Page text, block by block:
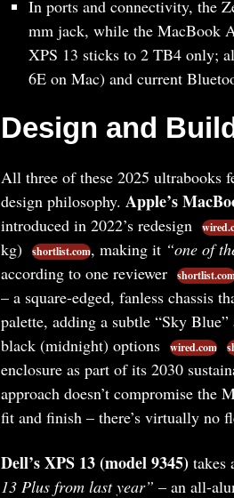
In ports and connectivity, the
mm jack, while the MacBook
XPS 13 sticks to 2 TB4 only;
6E on Mac) and current
Design and
All three of these 2025 ultrabooks
design philosophy. Apple’s
introduced in 2022’s redesign
kg)
shortlist.com, making it “one of
according to one reviewer
– a square-edged, fanless chassis
palette, adding a subtle “Sky
black (midnight) options
wired.com
enclosure as part of its 2030
approach doesn’t compromise the
fit and finish – there’s virtually no
Dell’s XPS 13 (model 9345)takes
13 Plus from last year” – an all-